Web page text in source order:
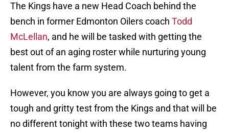
The Kings have a new Head Coach behind the
bench in former Edmonton Oilers coach Todd
McLellan, and he will be tasked with getting the
best out of an aging roster while nurturing young
talent from the farm system.
However, you know you are always going to get a
tough and gritty test from the Kings and that will be
no different tonight with these two teams having